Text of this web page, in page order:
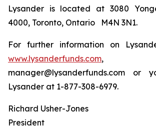
Lysander is located at 3080
4000, Toronto, Ontario M4N 3N1.
For further information on
www.lysanderfunds.com,
manager@lysanderfunds.com or
Lysander at 1-877-308-6979.
Richard Usher-Jones
President